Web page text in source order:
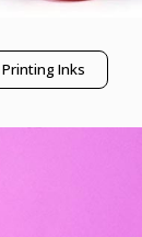
Printing Inks